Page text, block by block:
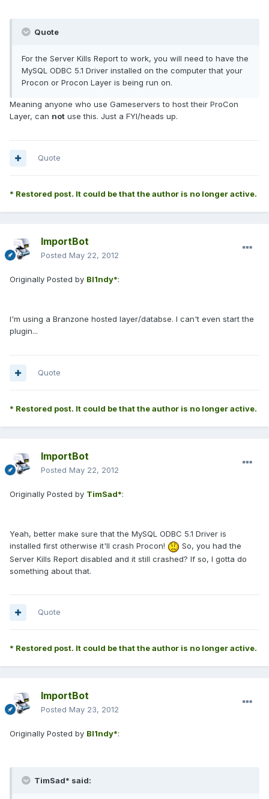
Quote
For the Server Kills Report to work, you will need to have the
MySQL ODBC 5.1 Driver installed on the computer that your
Procon or Procon Layer is being run on.
Meaning anyone who use Gameservers to host their ProCon
Layer, can not use this. Just a FYI/heads up.
Quote
* Restored post. It could be that the author is no longer active.
ImportBot
Posted May 22, 2012
Originally Posted by Bl1ndy*:
I'm using a Branzone hosted layer/databse. I can't even start the
plugin...
Quote
* Restored post. It could be that the author is no longer active.
ImportBot
Posted May 22, 2012
Originally Posted by TimSad*:
Yeah, better make sure that the MySQL ODBC 5.1 Driver is
installed first otherwise it'll crash Procon!
So, you had the
Server Kills Report disabled and it still crashed? If so, I gotta do
something about that.
Quote
* Restored post. It could be that the author is no longer active.
ImportBot
Posted May 23, 2012
Originally Posted by Bl1ndy*:
TimSad* said: